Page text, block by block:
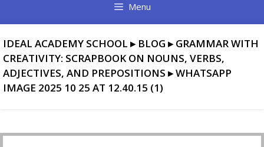
Menu
IDEAL ACADEMY SCHOOL ▸ BLOG ▸GRAMMAR WITH
CREATIVITY: SCRAPBOOK ON NOUNS, VERBS,
ADJECTIVES, AND PREPOSITIONS ▸WHATSAPP
IMAGE 2025 10 25 AT 12.40.15 (1)